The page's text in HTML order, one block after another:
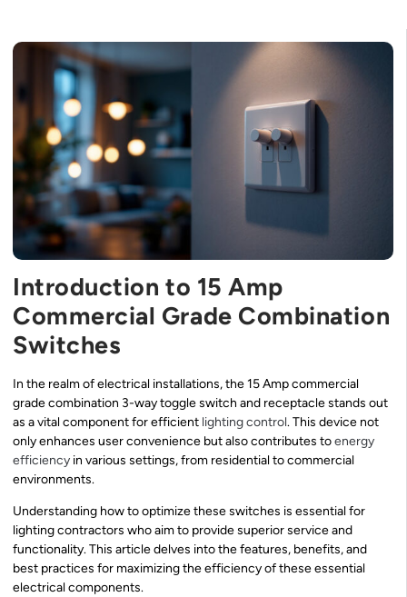
Introduction to 15 Amp
Commercial Grade Combination
Switches
In the realm of electrical installations, the 15 Amp commercial
grade combination 3-way toggle switch and receptacle stands out
as a vital component for efficient lighting control. This device not
only enhances user convenience but also contributes toenergy
efficiency in various settings, from residential to commercial
environments.
Understanding how to optimize these switches is essential for
lighting contractors who aim to provide superior service and
functionality. This article delves into the features, benefits, and
best practices for maximizing the efficiency of these essential
electrical components.